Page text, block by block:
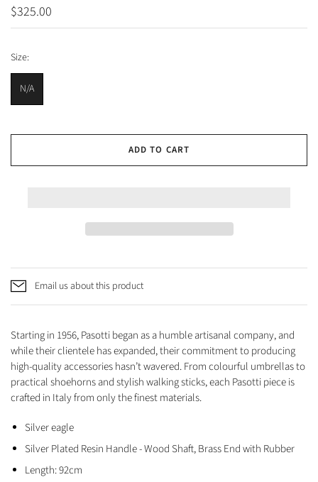
$325.00
Size:
N/A
ADD TO CART
Email us about this product
Starting in 1956, Pasotti began as a humble artisanal company, and
while their clientele has expanded, their commitment to producing
high-quality accessories hasn’t wavered. From colourful umbrellas to
practical shoehorns and stylish walking sticks, each Pasotti piece is
crafted in Italy from only the finest materials.
Silver eagle
Silver Plated Resin Handle -Wood Shaft, Brass End with Rubber
Length: 92cm